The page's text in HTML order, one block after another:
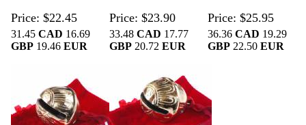
Price $22.45
31.45CAD 16.69
GBP 19.46EUR
Price $23.90
33.48 CAD 17.77
GBP 20.72 EUR
Price $25.95
36.36 CAD 19.29
GBP22.50 EUR